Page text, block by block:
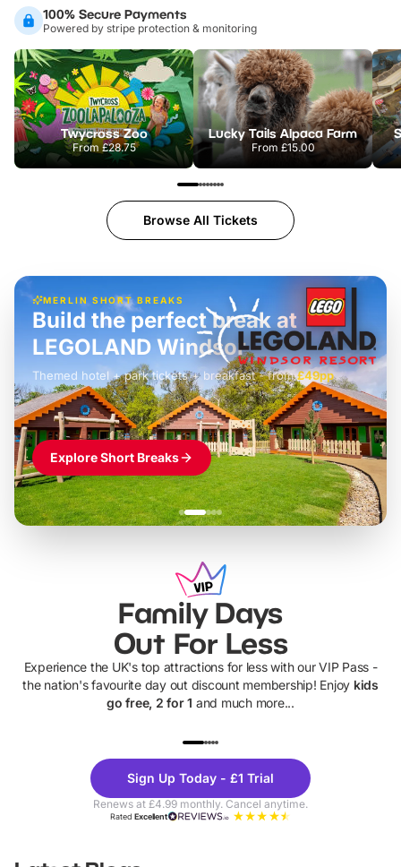
100% Secure Payments
Powered by stripe protection & monitoring
Twycross Zoo
From£28.75
Lucky Tails Alpaca Farm
From £15.00
Browse All Tickets
MERLIN SHORT BREAKS
£42pp
Build the perfect break at
LEGOLAND Windsor
Themed hotel + park tickets + breakfast- from£49pp
£45pp
£55pp£39pp
Explore Short Breaks
Family Days
Out For Less
Experience the UK's top attractions for less with our VIP Pass -
the nation's favourite day out discount membership! Enjoy kids
go free, 2 for 1 and much more...
Theme
Parks
Sign Up Today - £1 Trial
Renews at £4.99 monthly. Cancel anytime.
RatedExcellent